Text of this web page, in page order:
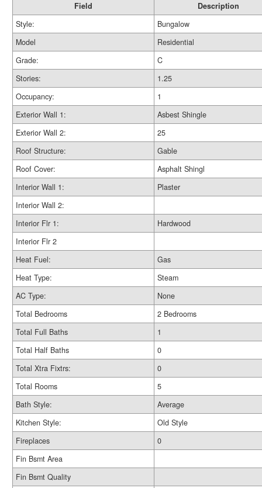
Field
Description
Style:
Bungalow
Model
Residential
Grade:
C
Stories:
1.25
Occupancy:
1
Exterior Wall 1:
Asbest Shingle
Exterior Wall 2:
25
Roof Structure:
Gable
Roof Cover:
Asphalt Shingl
Interior Wall 1:
Plaster
Interior Wall 2:
Interior Flr 1:
Hardwood
Interior Flr 2
Heat Fuel:
Gas
Heat Type:
Steam
AC Type:
None
Total Bedrooms
2 Bedrooms
Total Full Baths
1
Total Half Baths
0
Total Xtra Fixtrs:
0
Total Rooms
5
Bath Style:
Average
Kitchen Style:
Old Style
Fireplaces
0
Fin Bsmt Area
Fin Bsmt Quality